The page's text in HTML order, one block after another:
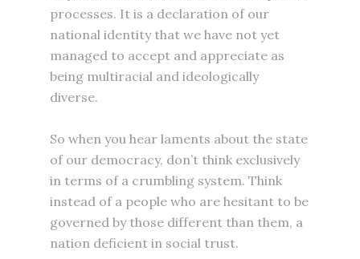
processes. It is a declaration of our
national identity that we have not yet
managed to accept and appreciate as
being multiracial and ideologically
diverse.
So when you hear laments about the state
of our democracy, don’t think exclusively
in terms of a crumbling system. Think
instead of a people who are hesitant to be
governed by those different than them, a
nation deficient in social trust.